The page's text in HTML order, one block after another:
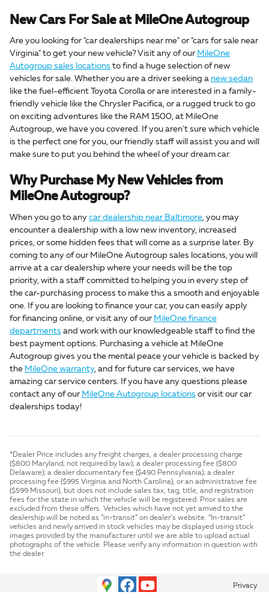
New Cars For Sale at MileOne Autogroup
Are you looking for "car dealerships near me" or "cars for sale near
Virginia" to get your new vehicle? Visit any of our MileOne
Autogroup sales locations to find a huge selection of new
vehicles for sale. Whether you are a driver seeking a new sedan
like the fuel-efficient Toyota Corolla or are interested in a family-
friendly vehicle like the Chrysler Pacifica, or a rugged truck to go
on exciting adventures like the RAM 1500, at MileOne
Autogroup, we have you covered. If you aren't sure which vehicle
is the perfect one for you, our friendly staff will assist you and will
make sure to put you behind the wheel of your dream car.
Why Purchase My New Vehicles from
MileOne Autogroup?
When you go to any car dealership near Baltimore, you may
encounter a dealership with a low new inventory, increased
prices, or some hidden fees that will come as a surprise later. By
coming to any of our MileOne Autogroup sales locations, you will
arrive at a car dealership where your needs will be the top
priority, with a staff committed to helping you in every step of
the car-purchasing process to make this a smooth and enjoyable
one. If you are looking to finance your car, you can easily apply
for financing online, or visit any of our MileOne finance
departments and work with our knowledgeable staff to find the
best payment options. Purchasing a vehicle at MileOne
Autogroup gives you the mental peace your vehicle is backed by
the MileOne warranty, and for future car services, we have
amazing car service centers. If you have any questions please
contact any of our MileOne Autogroup locations or visit our car
dealerships today!
*Dealer Price includes any freight charges, a dealer processing charge
($800 Maryland; not required by law); a dealer processing fee ($800
Delaware); a dealer documentary fee ($490 Pennsylvania); a dealer
processing fee ($995 Virginia and North Carolina), or an administrative fee
($599 Missouri), but does not include sales tax, tag, title, and registration
fees for the state in which the vehicle will be registered. Prior sales are
excluded from these offers. Vehicles which have not yet arrived to the
dealership will be noted as “in-transit” on dealer’s website. “In-transit”
vehicles and newly arrived in stock vehicles may be displayed using stock
images provided by the manufacturer until we are able to upload actual
photographs of the vehicle. Please verify any information in question with
the dealer.
Privacy